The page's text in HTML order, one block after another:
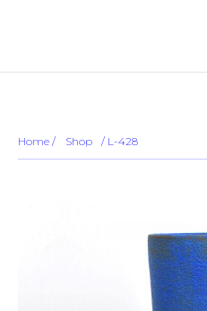
Home / Shop / L-428